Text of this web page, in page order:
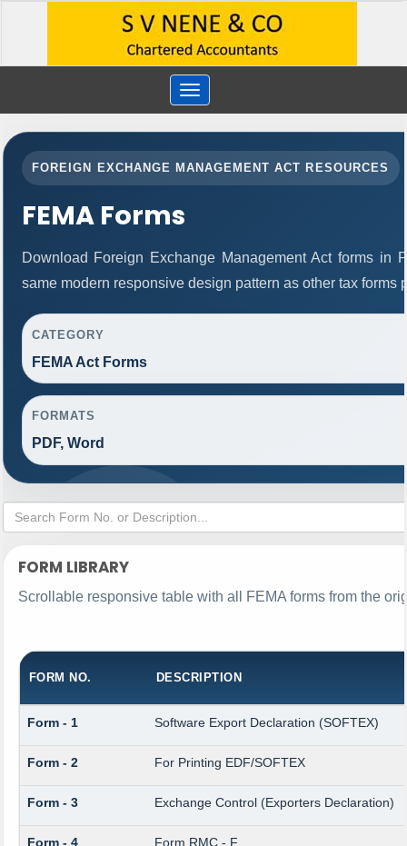
Toggle
navigation
FOREIGN EXCHANGE MANAGEMENT ACT RESOURCES
FEMA Forms
Download Foreign Exchange Management Act forms in
same modern responsive design pattern as other tax forms
CATEGORY
FEMA Act Forms
FORMATS
PDF, Word
FORM LIBRARY
Scrollable responsive table with all FEMA forms from the
FORM NO. DESCRIPTION
Form - 1 Software Export Declaration (SOFTEX)
Form - 2 For Printing EDF/SOFTEX
Form - 3 Exchange Control (Exporters Declaration)
Form - 4 Form RMC - F